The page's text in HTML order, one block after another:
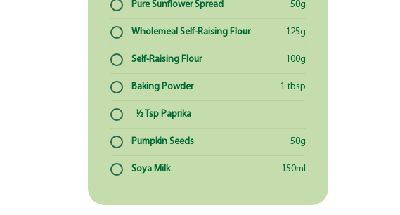
Pure Sunflower Spread 50g
Wholemeal Self-Raising Flour 125g
Self-Raising Flour 100g
Baking Powder 1 tbsp
½ Tsp Paprika
Pumpkin Seeds 50g
Soya Milk 150ml